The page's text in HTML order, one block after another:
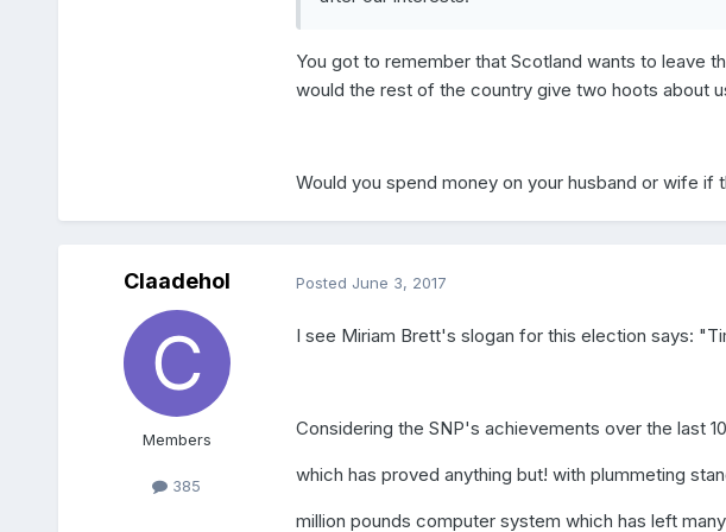
You got to remember that Scotland wants to leave
would the rest of the country give two hoots about
Would you spend money on your husband or wife
Claadehol
Members
385
Posted June 3, 2017
I see Miriam Brett's slogan for this election says:
Considering the SNP's achievements over the last
which has proved anything but! with plummeting
million pounds computer system which has left